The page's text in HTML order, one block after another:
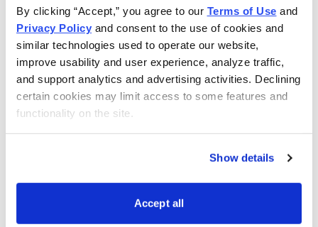
By clicking “Accept,” you agree to our Terms of Use
Privacy Policy and consent to the use of cookies and
similar technologies used to operate our website,
improve usability and user experience, analyze traffic,
and support analytics and advertising activities. Declining
certain cookies may limit access to some features and
functionality on the site.
Show details
Accept all
www.marketwrapwithmoe.com , after the live broadcast.
More News about Cabot
Sign up for free Cabot Wealth Advisory e-newsletter
EmailLinkedIn
Twitter
Print